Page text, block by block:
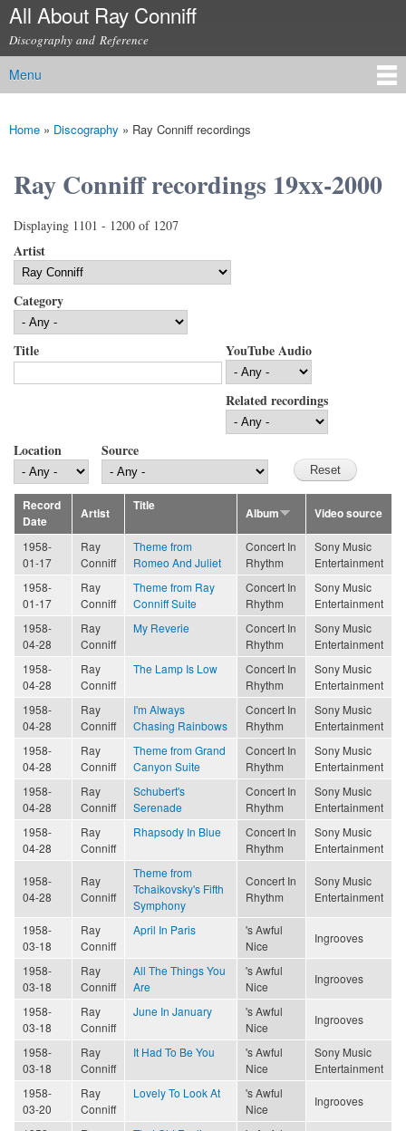
Skip to
content
All About Ray Conniff
Discography and Reference
Main menu
Menu
You are here
Home » Discography » Ray Conniff recordings
Ray Conniff recordings 19xx-2000
Displaying 1101 - 1200 of 1207
Artist
Category
Title YouTube Audio
Related recordings
Location Source
Record
Date
Artist
Title
Album Video source
1958-
01-17
Ray
Conniff
Theme from
Romeo And Juliet
Concert In
Rhythm
Sony Music
Entertainment
1958-
01-17
Ray
Conniff
Theme from Ray
Conniff Suite
Concert In
Rhythm
Sony Music
Entertainment
1958-
04-28
Ray
Conniff
My Reverie
Concert In
Rhythm
Sony Music
Entertainment
1958-
04-28
Ray
Conniff
The Lamp Is Low
Concert In
Rhythm
Sony Music
Entertainment
1958-
04-28
Ray
Conniff
I'm Always
Chasing Rainbows
Concert In
Rhythm
Sony Music
Entertainment
1958-
04-28
Ray
Conniff
Theme from Grand
Canyon Suite
Concert In
Rhythm
Sony Music
Entertainment
1958-
04-28
Ray
Conniff
Schubert's
Serenade
Concert In
Rhythm
Sony Music
Entertainment
1958-
04-28
Ray
Conniff
Rhapsody In Blue
Concert In
Rhythm
Sony Music
Entertainment
1958-
04-28
Ray
Conniff
Theme from
Tchaikovsky's Fifth
Symphony
Concert In
Rhythm
Sony Music
Entertainment
1958-
03-18
Ray
Conniff
April In Paris
's Awful
Nice
Ingrooves
1958-
03-18
Ray
Conniff
All The Things You
Are
's Awful
Nice
Ingrooves
1958-
03-18
Ray
Conniff
June In January
's Awful
Nice
Ingrooves
1958-
03-18
Ray
Conniff
It Had To Be You
's Awful
Nice
Sony Music
Entertainment
1958-
03-20
Ray
Conniff
Lovely To Look At
's Awful
Nice
Ingrooves